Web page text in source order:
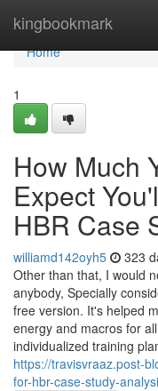
kingbookmark
Home
Home
1
How Much
Expect
HBR Case
williamd142oyh5 323
Other than that, I would
anybody, Specially
free version. It's helped
energy and macros for
individualized training
https://travisvraaz.post-
for-hbr-case-study-